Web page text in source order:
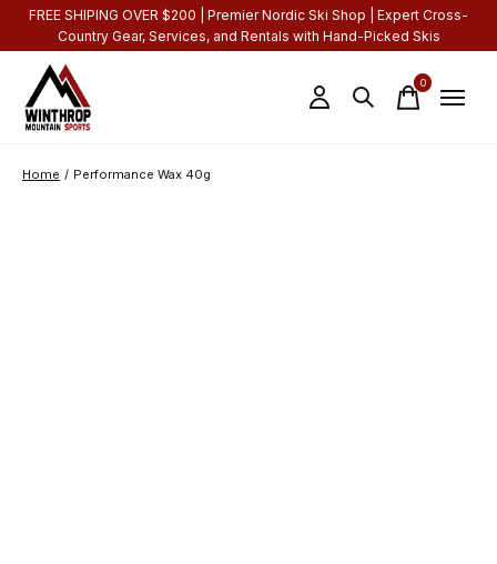
FREE SHIPING OVER $200 | Premier Nordic Ski Shop | Expert Cross-
Country Gear, Services, and Rentals with Hand-Picked Skis
0items
Home / Performance Wax 40g